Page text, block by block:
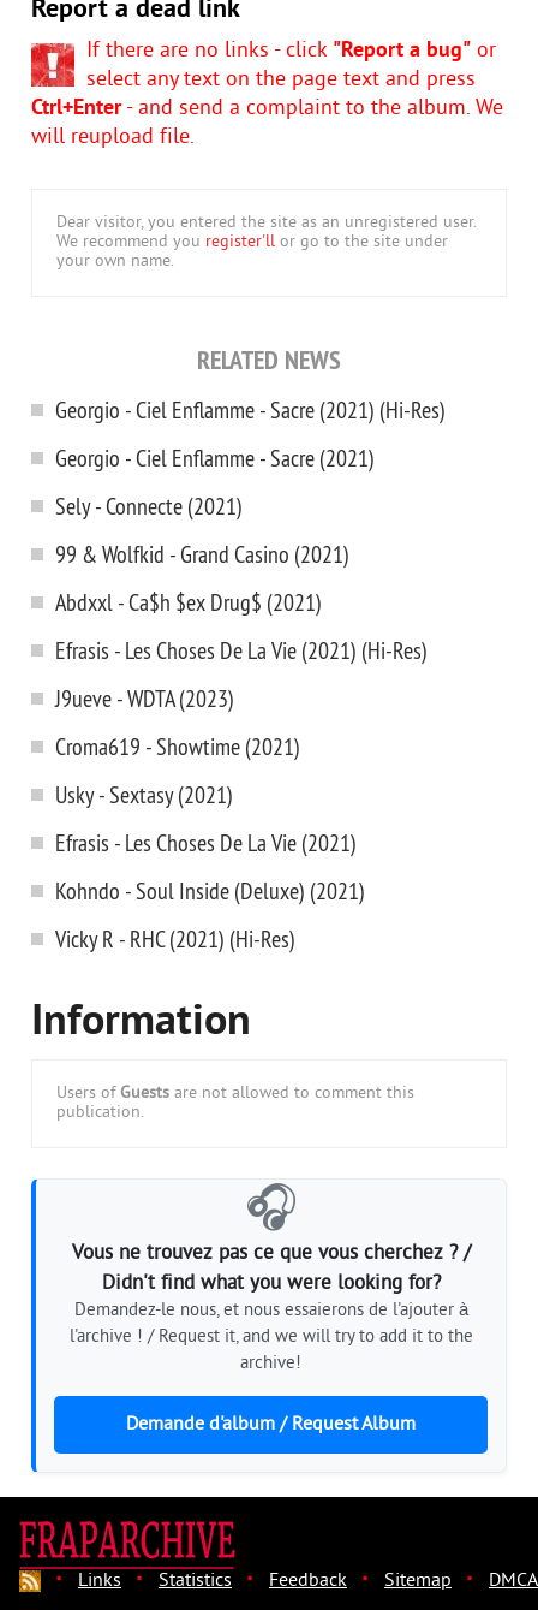
Report a dead link
If there are no links - click "Report a bug" or
select any text on the page text and press
Ctrl+Enter- and send a complaint to the album. We
will reupload file.
Dear visitor, you entered the site as an unregistered user.
We recommend you register'll or go to the site under
your own name.
RELATED NEWS
Georgio - Ciel Enflamme - Sacre (2021) (Hi-Res)
Georgio - Ciel Enflamme - Sacre (2021)
Sely - Connecte (2021)
99 & Wolfkid - Grand Casino (2021)
Abdxxl - Ca$h $ex Drug$ (2021)
Efrasis - Les Choses De La Vie (2021) (Hi-Res)
J9ueve - WDTA (2023)
Croma619 - Showtime (2021)
Usky - Sextasy (2021)
Efrasis - Les Choses De La Vie (2021)
Kohndo - Soul Inside (Deluxe) (2021)
Vicky R - RHC (2021) (Hi-Res)
Information
Users of Guests are not allowed to comment this
publication.
🎧
Vous ne trouvez pas ce que vous cherchez ? /
Didn't find what you were looking for?
Demandez-le nous, et nous essaierons de l'ajouter à
l'archive ! / Request it, and we will try to add it to the
archive!
Demande d'album / Request Album
· Links · Statistics · Feedback · Sitemap · DMCA